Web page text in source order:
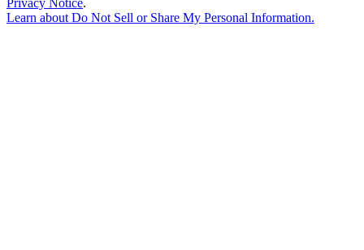
Privacy Notice.
Learn about Do Not Sell or Share My Personal Information.